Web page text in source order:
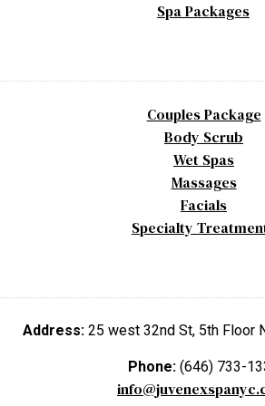
Spa Packages
Couples Package
Body Scrub
Wet Spas
Massages
Facials
Specialty
Address: 25 west 32nd St, 5th Floor
Phone: (646) 733-